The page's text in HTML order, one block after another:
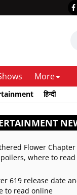
More
हिन्दी
Flower Chapter
where to read
619 release date
to read online